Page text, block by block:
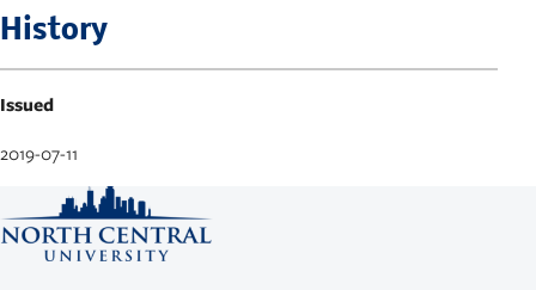
History
Issued
2019-07-11